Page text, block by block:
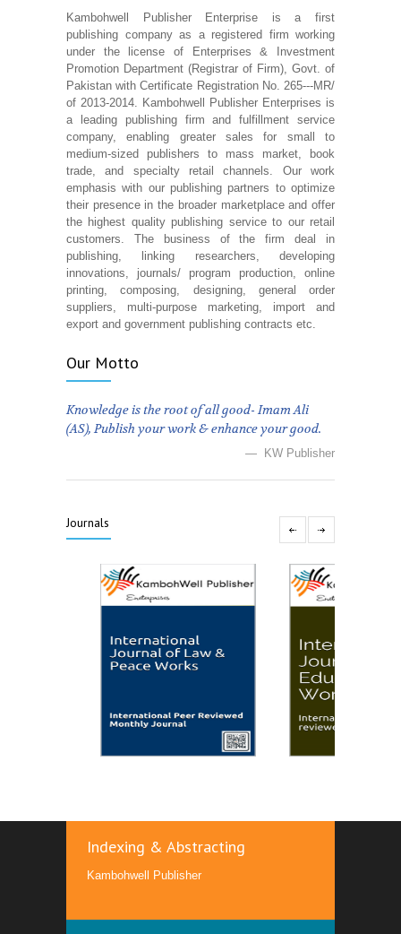
Kambohwell Publisher Enterprise is a first
publishing company as a registered firm working
under the license of Enterprises & Investment
Promotion Department (Registrar of Firm), Govt. of
Pakistan with Certificate Registration No. 265---MR/
of 2013-2014. Kambohwell Publisher Enterprises is
a leading publishing firm and fulfillment service
company, enabling greater sales for small to
medium-sized publishers to mass market, book
trade, and specialty retail channels. Our work
emphasis with our publishing partners to optimize
their presence in the broader marketplace and offer
the highest quality publishing service to our retail
customers. The business of the firm deal in
publishing, linking researchers, developing
innovations, journals/ program production, online
printing, composing, designing, general order
suppliers, multi-purpose marketing, import and
export and government publishing contracts etc.
Our Motto
Knowledge is the root of all good- Imam Ali
(AS), Publish your work & enhance your good.
— KW Publisher
Journals
Indexing & Abstracting
Kambohwell Publisher